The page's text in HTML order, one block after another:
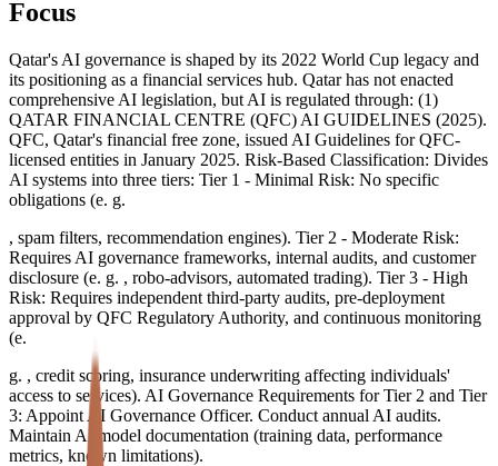
Focus
Qatar's AI governance is shaped by its 2022 World Cup legacy and
its positioning as a financial services hub. Qatar has not enacted
comprehensive AI legislation, but AI is regulated through: (1)
QATAR FINANCIAL CENTRE (QFC) AI GUIDELINES (2025).
QFC, Qatar's financial free zone, issued AI Guidelines for QFC-
licensed entities in January 2025. Risk-Based Classification: Divides
AI systems into three tiers: Tier 1 - Minimal Risk: No specific
obligations (e. g.
, spam filters, recommendation engines). Tier 2 - Moderate Risk:
Requires AI governance frameworks, internal audits, and customer
disclosure (e. g. , robo-advisors, automated trading). Tier 3 - High
Risk: Requires independent third-party audits, pre-deployment
approval by QFC Regulatory Authority, and continuous monitoring
(e.
g. , credit scoring, insurance underwriting affecting individuals'
access to services). AI Governance Requirements for Tier 2 and Tier
3: Appoint AI Governance Officer. Conduct annual AI audits.
Maintain AI model documentation (training data, performance
metrics, known limitations).